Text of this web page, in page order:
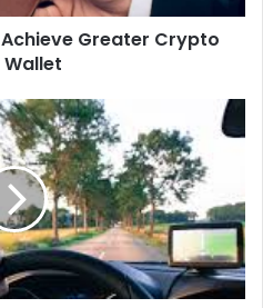
Greater Crypto
Wallet